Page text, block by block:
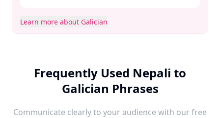
Learn more about Galician
Frequently Used Nepali to
Galician Phrases
Communicate clearly to your audience with our free